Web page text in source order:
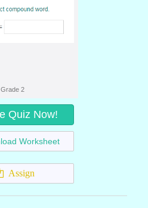
2
Quiz Now!
Worksheet
Assign